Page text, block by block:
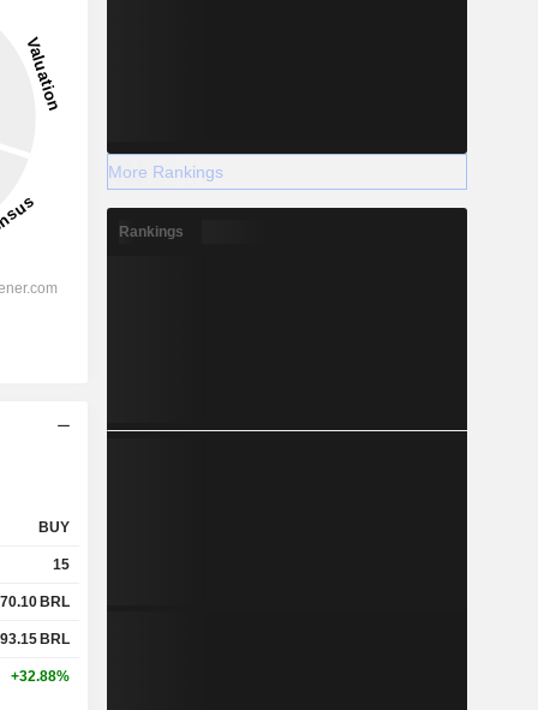
BUY
15
70.10BRL
93.15BRL
+32.88%
More Rankings
Rankings